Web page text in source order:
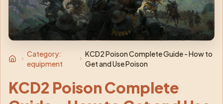
Category:
equipment
KCD2 Poison Complete Guide - How to
Get and Use Poison
KCD2 Poison Complete